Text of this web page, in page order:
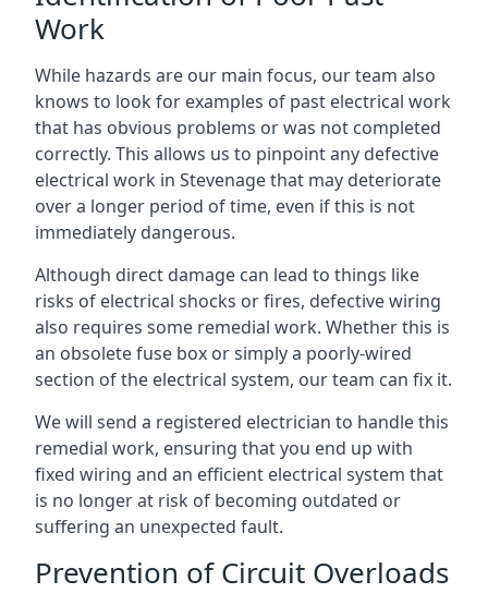
Work
While hazards are our main focus, our team also
knows to look for examples of past electrical work
that has obvious problems or was not completed
correctly. This allows us to pinpoint any defective
electrical work in Stevenage that may deteriorate
over a longer period of time, even if this is not
immediately dangerous.
Although direct damage can lead to things like
risks of electrical shocks or fires, defective wiring
also requires some remedial work. Whether this is
an obsolete fuse box or simply a poorly-wired
section of the electrical system, our team can fix it.
We will send a registered electrician to handle this
remedial work, ensuring that you end up with
fixed wiring and an efficient electrical system that
is no longer at risk of becoming outdated or
suffering an unexpected fault.
Prevention of Circuit Overloads